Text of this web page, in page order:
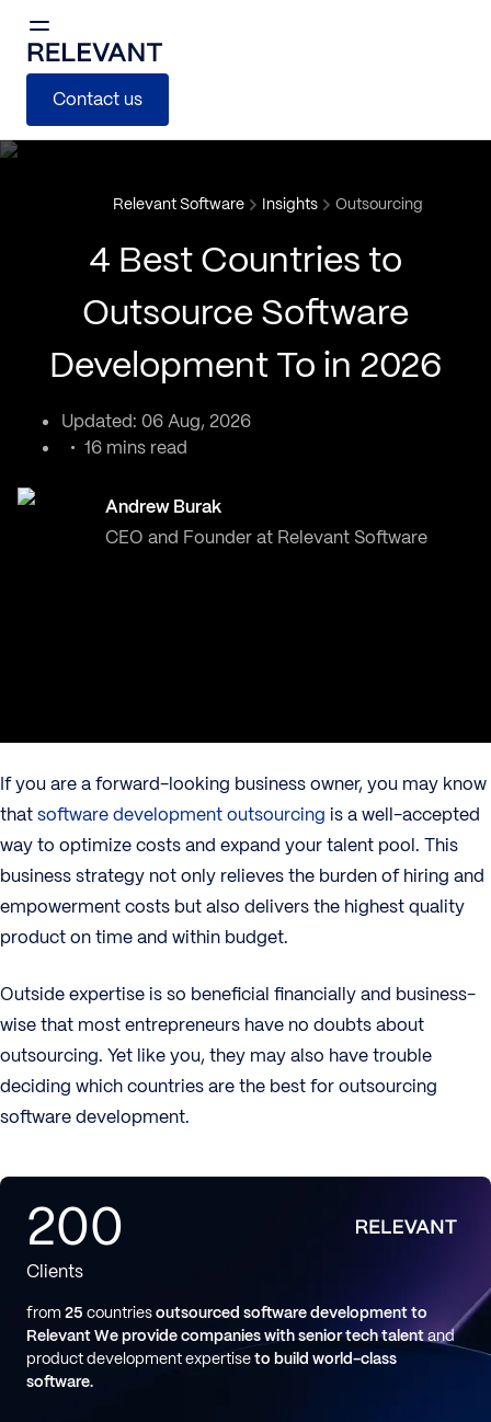
Contact us
Relevant Software Insights Outsourcing
4 Best Countries to
Outsource Software
Development To in 2026
Updated: 06 Aug, 2026
16 mins read
Andrew Burak
CEO and Founder at Relevant Software
If you are a forward-looking business owner, you may know
thatsoftware development outsourcing is a well-accepted
way to optimize costs and expand your talent pool. This
business strategy not only relieves the burden of hiring and
empowerment costs but also delivers the highest quality
product on time and within budget.
Outside expertise is so beneficial financially and business-
wise that most entrepreneurs have no doubts about
outsourcing. Yet like you, they may also have trouble
deciding which countries are the best for outsourcing
software development.
200
Clients
from 25 countriesoutsourced software development to
RelevantWe provide companies with senior tech talentand
product development expertiseto build world-class
software.